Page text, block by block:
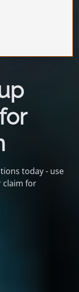
today - use
claim for